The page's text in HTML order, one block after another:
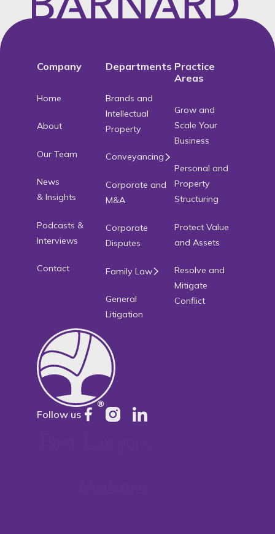
Company
Home
About
Our Team
News
& Insights
Podcasts &
Interviews
Contact
Departments
Brands and
Intellectual
Property
Conveyancing
Corporate and
M&A
Corporate
Disputes
Family Law
General
Litigation
Practice
Areas
Grow and
Scale Your
Business
Personal and
Property
Structuring
Protect Value
and Assets
Resolve and
Mitigate
Conflict
Follow us